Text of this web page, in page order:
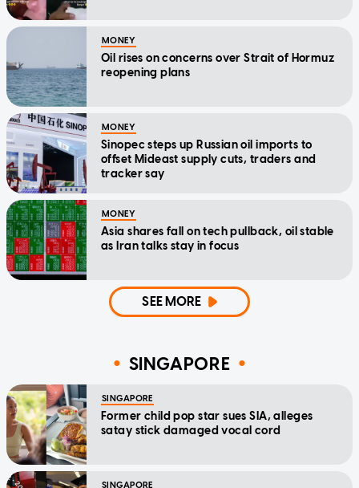
MONEY
Oil rises on concerns over Strait of Hormuz
reopening plans
MONEY
Sinopec steps up Russian oil imports to
offset Mideast supply cuts, traders and
tracker say
MONEY
Asia shares fall on tech pullback, oil stable
as Iran talks stay in focus
SEE MORE
SINGAPORE
SINGAPORE
Former child pop star sues SIA, alleges
satay stick damaged vocal cord
SINGAPORE